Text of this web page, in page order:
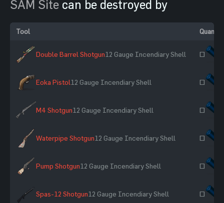
SAM Site can be destroyed by
Tool Quantity
Double Barrel Shotgun12 Gauge Incendiary Shell ~
Eoka Pistol12 Gauge Incendiary Shell ~
M4 Shotgun12 Gauge Incendiary Shell ~
Waterpipe Shotgun12 Gauge Incendiary Shell ~
Pump Shotgun12 Gauge Incendiary Shell ~
Spas-12 Shotgun12 Gauge Incendiary Shell ~